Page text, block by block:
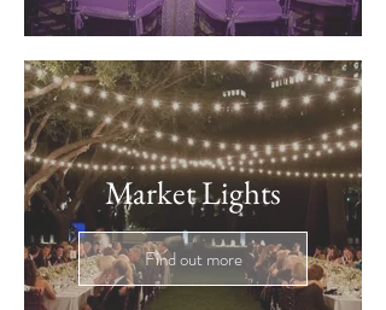
Market Lights
Find out more